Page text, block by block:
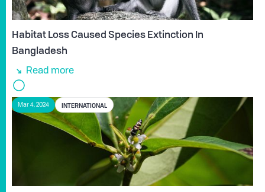
Habitat Loss Caused Species Extinction In
Bangladesh
Read more
Mar 4, 2024 INTERNATIONAL